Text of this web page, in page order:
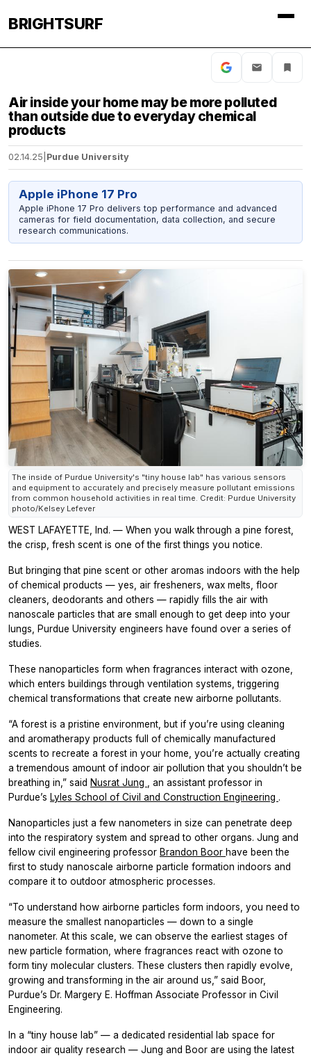
BRIGHTSURF
Air inside your home may be more polluted
than outside due to everyday chemical
products
02.14.25 Purdue University
Apple iPhone 17 Pro
Apple iPhone 17 Pro delivers top performance and advanced
cameras for field documentation, data collection, and secure
research communications.
The inside of Purdue University's "tiny house lab" has various sensors
and equipment to accurately and precisely measure pollutant emissions
from common household activities in real time. Credit: Purdue University
photo/Kelsey Lefever
WEST LAFAYETTE, Ind. — When you walk through a pine forest,
the crisp, fresh scent is one of the first things you notice.
But bringing that pine scent or other aromas indoors with the help
of chemical products — yes, air fresheners, wax melts, floor
cleaners, deodorants and others — rapidly fills the air with
nanoscale particles that are small enough to get deep into your
lungs, Purdue University engineers have found over a series of
studies.
These nanoparticles form when fragrances interact with ozone,
which enters buildings through ventilation systems, triggering
chemical transformations that create new airborne pollutants.
“A forest is a pristine environment, but if you’re using cleaning
and aromatherapy products full of chemically manufactured
scents to recreate a forest in your home, you’re actually creating
a tremendous amount of indoor air pollution that you shouldn’t be
breathing in,” said Nusrat Jung , an assistant professor in
Purdue’s Lyles School of Civil and Construction Engineering .
Nanoparticles just a few nanometers in size can penetrate deep
into the respiratory system and spread to other organs. Jung and
fellow civil engineering professor Brandon Boor have been the
first to study nanoscale airborne particle formation indoors and
compare it to outdoor atmospheric processes.
“To understand how airborne particles form indoors, you need to
measure the smallest nanoparticles — down to a single
nanometer. At this scale, we can observe the earliest stages of
new particle formation, where fragrances react with ozone to
form tiny molecular clusters. These clusters then rapidly evolve,
growing and transforming in the air around us,” said Boor,
Purdue’s Dr. Margery E. Hoffman Associate Professor in Civil
Engineering.
In a “tiny house lab” — a dedicated residential lab space for
indoor air quality research — Jung and Boor are using the latest